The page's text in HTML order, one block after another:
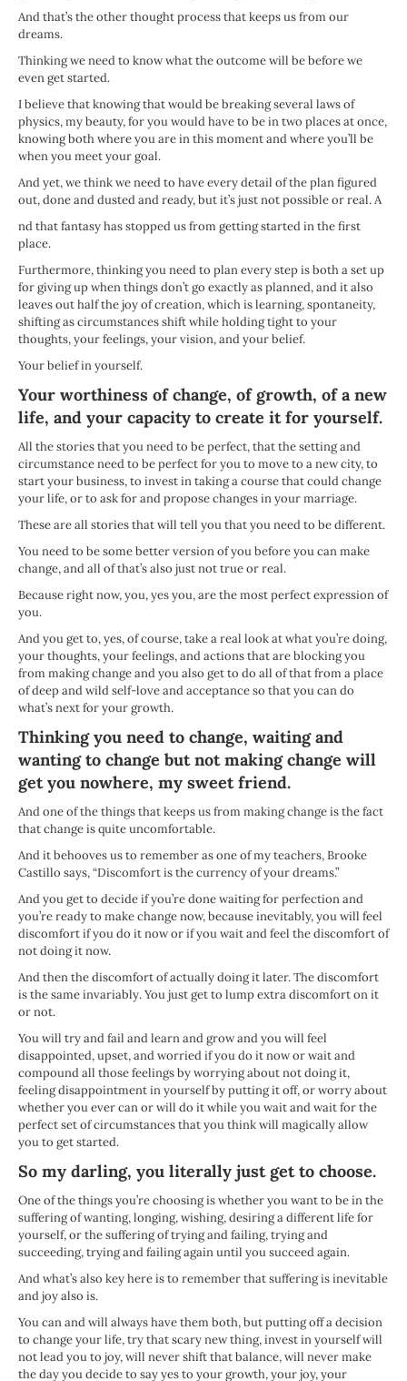
And that’s the other thought process that keeps us from our
dreams.
Thinking we need to know what the outcome will be before we
even get started.
I believe that knowing that would be breaking several laws of
physics, my beauty, for you would have to be in two places at once,
knowing both where you are in this moment and where you’ll be
when you meet your goal.
And yet, we think we need to have every detail of the plan figured
out, done and dusted and ready, but it’s just not possible or real. A
nd that fantasy has stopped us from getting started in the first
place.
Furthermore, thinking you need to plan every step is both a set up
for giving up when things don’t go exactly as planned, and it also
leaves out half the joy of creation, which is learning, spontaneity,
shifting as circumstances shift while holding tight to your
thoughts, your feelings, your vision, and your belief.
Your belief in yourself.
Your worthiness of change, of growth, of a new
life, and your capacity to create it for yourself.
All the stories that you need to be perfect, that the setting and
circumstance need to be perfect for you to move to a new city, to
start your business, to invest in taking a course that could change
your life, or to ask for and propose changes in your marriage.
These are all stories that will tell you that you need to be different.
You need to be some better version of you before you can make
change, and all of that’s also just not true or real.
Because right now, you, yes you, are the most perfect expression of
you.
And you get to, yes, of course, take a real look at what you’re doing,
your thoughts, your feelings, and actions that are blocking you
from making change and you also get to do all of that from a place
of deep and wild self-love and acceptance so that you can do
what’s next for your growth.
Thinking you need to change, waiting and
wanting to change but not making change will
get you nowhere, my sweet friend.
And one of the things that keeps us from making change is the fact
that change is quite uncomfortable.
And it behooves us to remember as one of my teachers, Brooke
Castillo says, “Discomfort is the currency of your dreams.”
And you get to decide if you’re done waiting for perfection and
you’re ready to make change now, because inevitably, you will feel
discomfort if you do it now or if you wait and feel the discomfort of
not doing it now.
And then the discomfort of actually doing it later. The discomfort
is the same invariably. You just get to lump extra discomfort on it
or not.
You will try and fail and learn and grow and you will feel
disappointed, upset, and worried if you do it now or wait and
compound all those feelings by worrying about not doing it,
feeling disappointment in yourself by putting it off, or worry about
whether you ever can or will do it while you wait and wait for the
perfect set of circumstances that you think will magically allow
you to get started.
So my darling, you literally just get to choose.
One of the things you’re choosing is whether you want to be in the
suffering of wanting, longing, wishing, desiring a different life for
yourself, or the suffering of trying and failing, trying and
succeeding, trying and failing again until you succeed again.
And what’s also key here is to remember that suffering is inevitable
and joy also is.
You can and will always have them both, but putting off a decision
to change your life, try that scary new thing, invest in yourself will
not lead you to joy, will never shift that balance, will never make
the day you decide to say yes to your growth, your joy, your